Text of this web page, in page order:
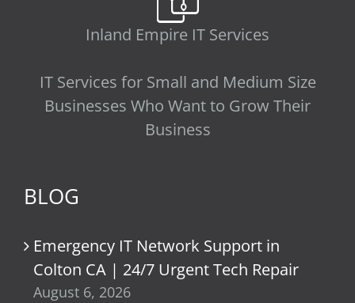
Inland Empire IT Services
IT Services for Small and Medium Size
Businesses Who Want to Grow Their
Business
BLOG
Emergency IT Network Support in
Colton CA | 24/7 Urgent Tech Repair
August 6, 2026